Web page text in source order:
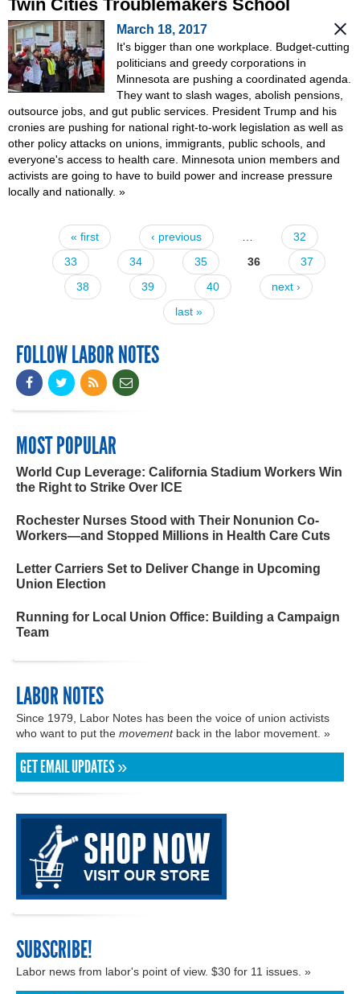
Twin Cities Troublemakers School
March 18, 2017
It's bigger than one workplace. Budget-cutting
politicians and greedy corporations in
Minnesota are pushing a coordinated agenda.
They want to slash wages, abolish pensions,
outsource jobs, and gut public services. President Trump and his
cronies are pushing for national right-to-work legislation as well as
other policy attacks on unions, immigrants, public schools, and
everyone's access to health care. Minnesota union members and
activists are going to have to build power and increase pressure
locally and nationally. »
Pages« first ‹ previous
32
33
34 35 36
37
38
39 40
next ›
last »
FOLLOW LABOR NOTES
MOST POPULAR
World Cup Leverage: California Stadium Workers Win
the Right to Strike Over ICE
Rochester Nurses Stood with Their Nonunion Co-
Workers—and Stopped Millions in Health Care Cuts
Letter Carriers Set to Deliver Change in Upcoming
Union Election
Running for Local Union Office: Building a Campaign
Team
LABOR NOTES
Since 1979, Labor Notes has been the voice of union activists
who want to put the movementback in the labor movement. »
GET EMAIL UPDATES »
SUBSCRIBE!
Labor news from labor's point of view. $30 for 11 issues. »